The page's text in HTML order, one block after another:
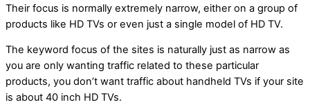
Their focus is normally extremely narrow, either on a group of
products like HD TVs or even just a single model of HD TV.
The keyword focus of the sites is naturally just as narrow as
you are only wanting traffic related to these particular
products, you don’t want traffic about handheld TVs if your site
is about 40 inch HD TVs.